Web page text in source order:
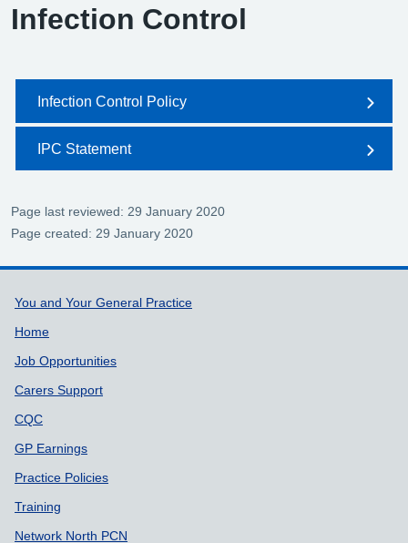
Infection Control
Infection Control Policy
IPC Statement
Page last reviewed: 29 January 2020
Page created: 29 January 2020
Support links
You and Your General Practice
Home
Job Opportunities
Carers Support
CQC
GP Earnings
Practice Policies
Training
Network North PCN